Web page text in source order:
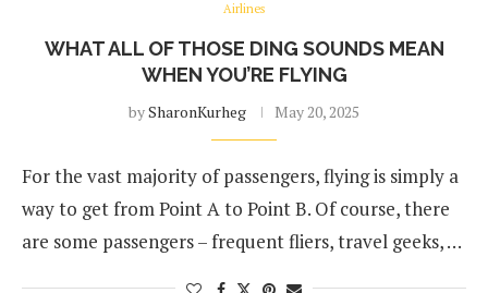
Airlines
WHAT ALL OF THOSE DING SOUNDS MEAN
WHEN YOU’RE FLYING
bySharonKurheg May 20, 2025
For the vast majority of passengers, flying is simply a
way to get from Point A to Point B. Of course, there
are some passengers – frequent fliers, travel geeks, …